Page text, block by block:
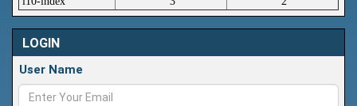
LOGIN
User Name